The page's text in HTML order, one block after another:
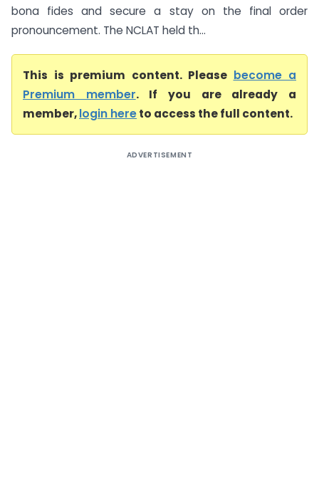
bona fides and secure a stay on the final order
pronouncement. The NCLAT held th...
This is premium content. Please become a
Premium member. If you are already a
member,login hereto access the full content.
ADVERTISEMENT